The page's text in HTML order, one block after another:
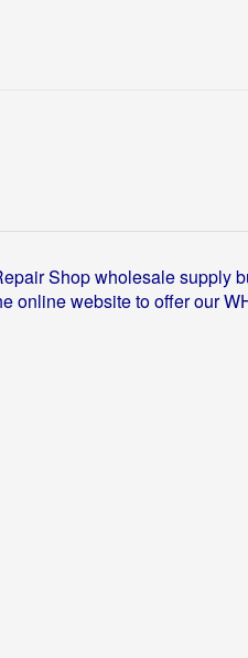
Shop wholesale supply
online website to offer our